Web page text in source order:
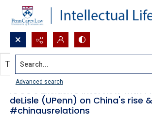
Search...
Advanced search
iGCU's Exclusive Interview with
deLisle (UPenn) on China's rise &
#chinausrelations
This document contains no images.